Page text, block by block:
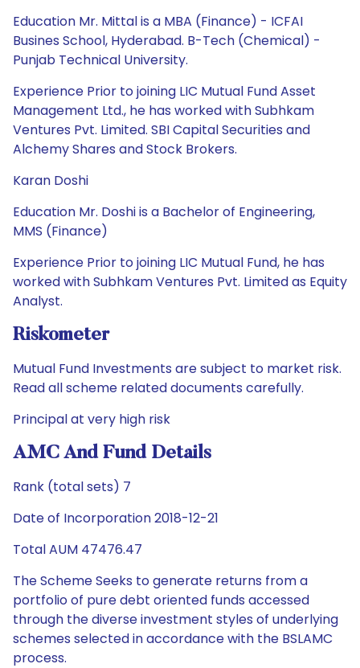
Education Mr. Mittal is a MBA (Finance) - ICFAI
Busines School, Hyderabad. B-Tech (Chemical) -
Punjab Technical University.
Experience Prior to joining LIC Mutual Fund Asset
Management Ltd., he has worked with Subhkam
Ventures Pvt. Limited. SBI Capital Securities and
Alchemy Shares and Stock Brokers.
Karan Doshi
Education Mr. Doshi is a Bachelor of Engineering,
MMS (Finance)
Experience Prior to joining LIC Mutual Fund, he has
worked with Subhkam Ventures Pvt. Limited as Equity
Analyst.
Riskometer
Mutual Fund Investments are subject to market risk.
Read all scheme related documents carefully.
Principal at very high risk
AMC And Fund Details
Rank (total sets) 7
Date of Incorporation 2018-12-21
Total AUM 47476.47
The Scheme Seeks to generate returns from a
portfolio of pure debt oriented funds accessed
through the diverse investment styles of underlying
schemes selected in accordance with the BSLAMC
process.